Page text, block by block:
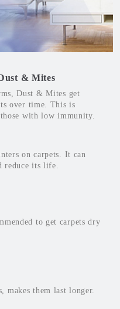
& Mites
Dust & Mites get
over time. This is
with low immunity.
on carpets. It can
reduce its life.
to get carpets dry
makes them last longer.